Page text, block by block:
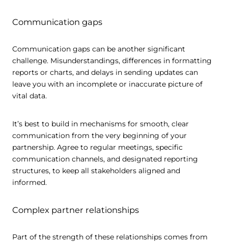
Communication gaps
Communication gaps can be another significant
challenge. Misunderstandings, differences in formatting
reports or charts, and delays in sending updates can
leave you with an incomplete or inaccurate picture of
vital data.
It’s best to build in mechanisms for smooth, clear
communication from the very beginning of your
partnership. Agree to regular meetings, specific
communication channels, and designated reporting
structures, to keep all stakeholders aligned and
informed.
Complex partner relationships
Part of the strength of these relationships comes from